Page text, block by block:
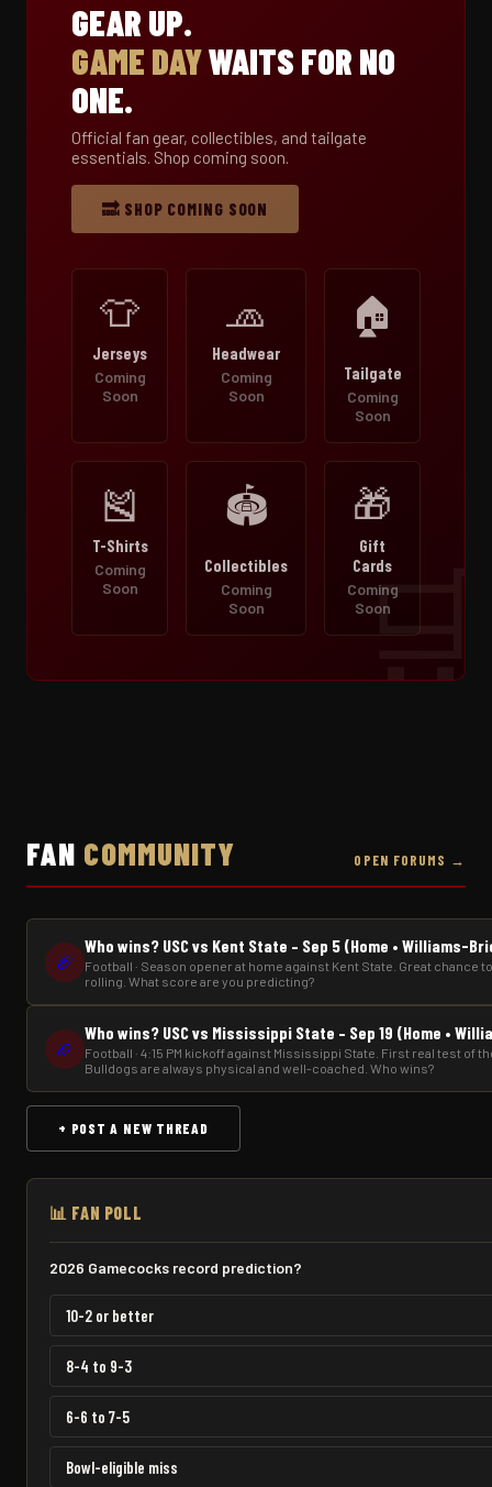
GEAR UP.
GAME DAYWAITS FOR NO
ONE.
Official fan gear, collectibles, and tailgate
essentials. Shop coming soon.
🔜 SHOP COMING SOON
👕
Jerseys
Coming
Soon
🧢
Headwear
Coming
Soon
🏠
Tailgate
Coming
Soon
🎽
T-Shirts
Coming
Soon
🏟️
Collectibles
Coming
Soon
🎁
Gift
Cards
Coming
Soon
FAN COMMUNITY OPEN FORUMS →
🏈
Who wins? USC vs Kent State – Sep 5 (Home • Williams-
Football · Season opener at home against Kent State. Great chance
rolling. What score are you predicting?
🏈
Who wins? USC vs Mississippi State – Sep 19 (Home •
Football · 4:15 PM kickoff against Mississippi State. First real test of
Bulldogs are always physical and well-coached. Who wins?
+ POST A NEW THREAD
📊 FAN POLL
2026 Gamecocks record prediction?
10-2 or better
8-4 to 9-3
6-6 to 7-5
Bowl-eligible miss